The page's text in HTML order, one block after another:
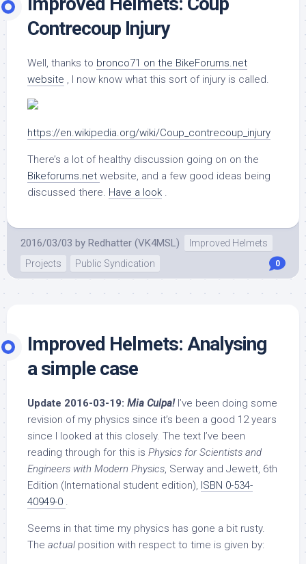
Contrecoup Injury
Well, thanks to bronco71 on the BikeForums.net
website , I now know what this sort of injury is called.
https://en.wikipedia.org/wiki/Coup_contrecoup_injury
There’s a lot of healthy discussion going on on the
Bikeforums.net website, and a few good ideas being
discussed there. Have a look
2016/03/03 by Redhatter (VK4MSL)
Improved Helmets
Projects
Public Syndication 0
Improved Helmets: Analysing
a simple case
Update 2016-03-19: Mia Culpa! I’ve been doing some
revision of my physics since it’s been a good 12 years
since I looked at this closely. The text I’ve been
reading through for this is Physics for Scientists and
Engineers with Modern Physics , Serway and Jewett, 6th
Edition (International student edition), ISBN 0-534-
40949-0
Seems in that time my physics has gone a bit rusty.
The actual position with respect to time is given by: